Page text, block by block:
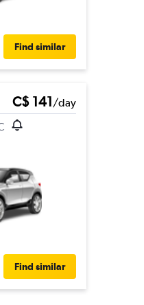
Find similar
C$ 141/day
Find similar